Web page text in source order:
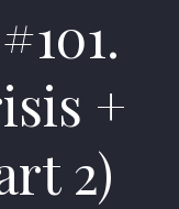
+
2)